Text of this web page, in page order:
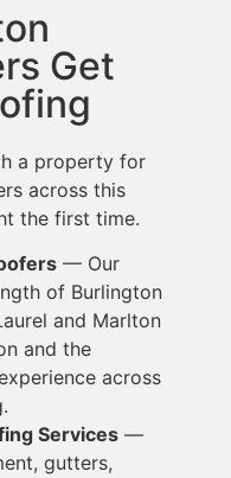
Get
a property for
across this
the first time.
— Our
of Burlington
and Marlton
and the
across
Services —
gutters,